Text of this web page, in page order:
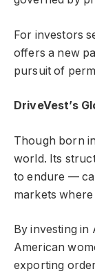
For investors
offers a new
pursuit of
DriveVest’s
Though born
world. Its
to endure —
markets
By investing
American
exporting